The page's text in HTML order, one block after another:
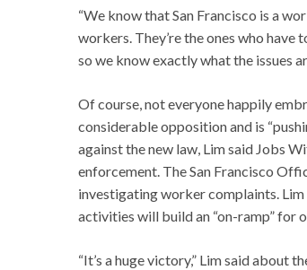
“We know that San Francisco is a
workers. They’re the ones who
so we know exactly what the issues
Of course, not everyone happily
considerable opposition and is
against the new law, Lim said Jobs
enforcement. The San Francisco
investigating worker complaints.
activities will build an “on-ramp” for
“It’s a huge victory,” Lim said about